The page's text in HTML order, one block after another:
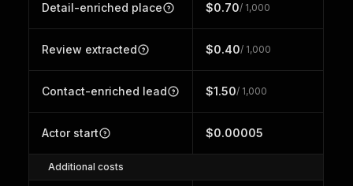
Detail-enriched place $0.70/ 1,000
Review extracted $0.40/ 1,000
Contact-enriched lead $1.50/ 1,000
Actor start $0.00005
Additional costs